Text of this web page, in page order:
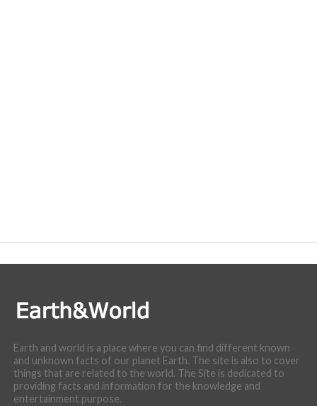
Earth and world is a place where you can find different known
and unknown facts of our planet Earth. The site is also to cover
things that are related to the world. The Site is dedicated to
providing facts and information for the knowledge and
entertainment purpose.